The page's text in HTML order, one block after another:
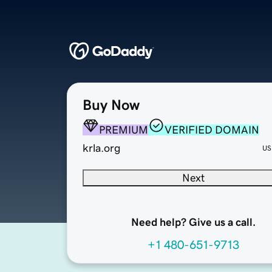
Buy Now
PREMIUM
VERIFIED DOMAIN
krla.org
Next
Need help? Give us a call.
+1 480-651-9713